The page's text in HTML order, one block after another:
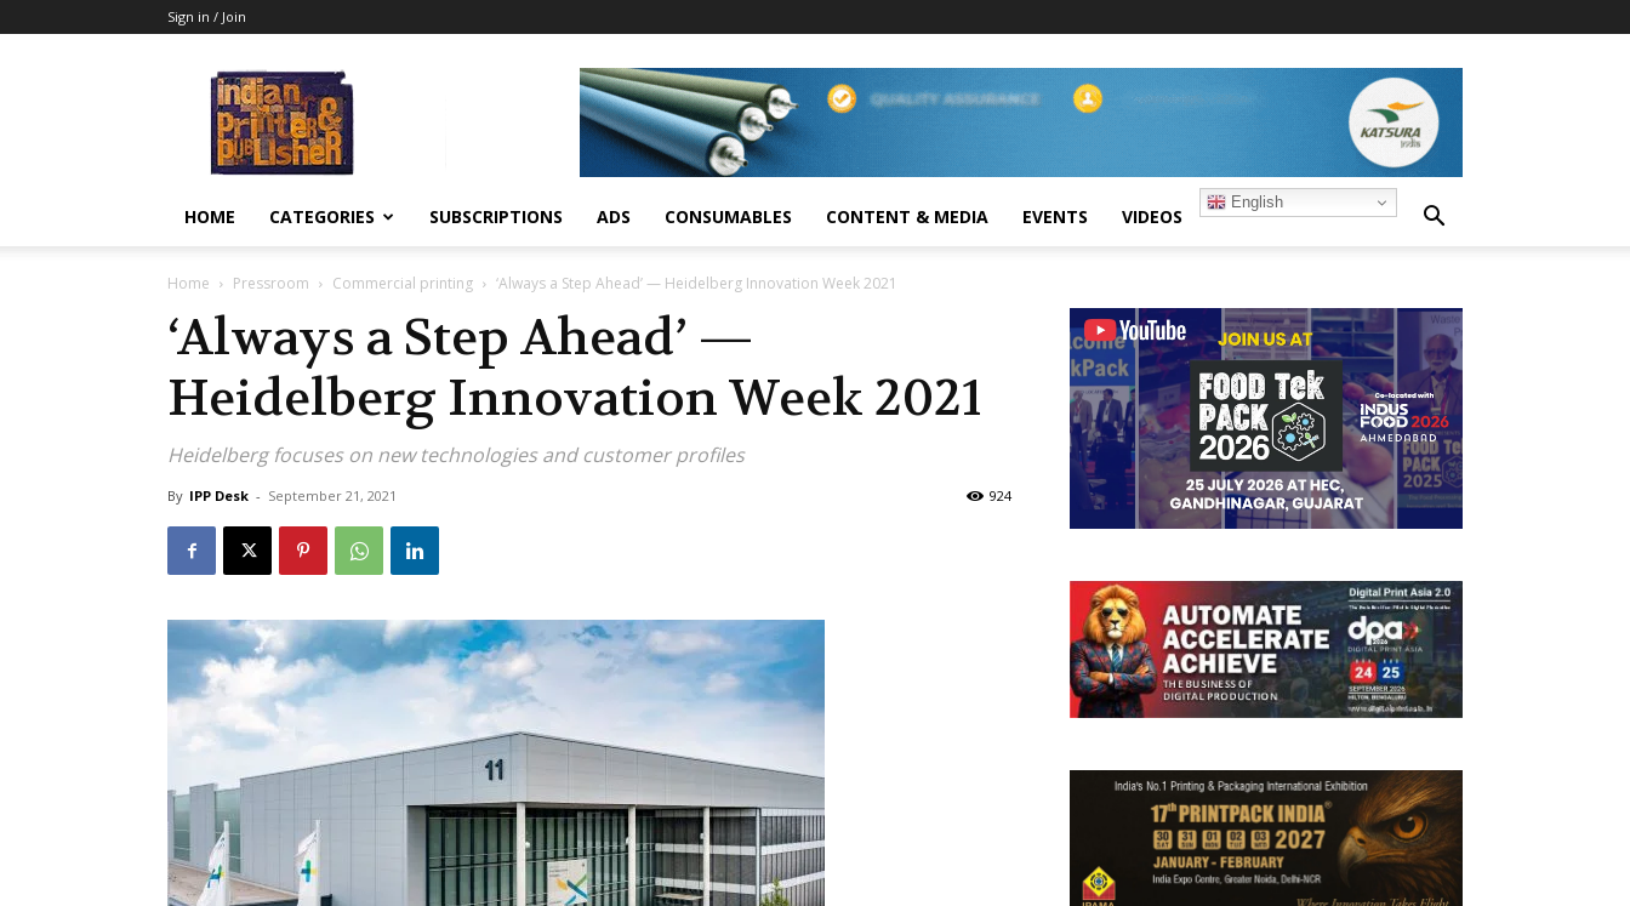
Sign in / Join
HOME CATEGORIES SUBSCRIPTIONS ADS CONSUMABLES CONTENT & MEDIA EVENTS VIDEOS
English
Home Pressroom Commercial printing ‘Always a Step Ahead’ — Heidelberg Innovation Week 2021
‘Always a Step Ahead’ —
Heidelberg Innovation Week 2021
Heidelberg focuses on new technologies and customer profiles
By IPP Desk - September 21, 2021 924